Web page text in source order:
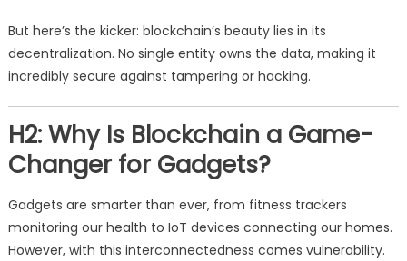
But here’s the kicker: blockchain’s beauty lies in its
decentralization. No single entity owns the data, making it
incredibly secure against tampering or hacking.
H2: Why Is Blockchain a Game-
Changer for Gadgets?
Gadgets are smarter than ever, from fitness trackers
monitoring our health to IoT devices connecting our homes.
However, with this interconnectedness comes vulnerability.